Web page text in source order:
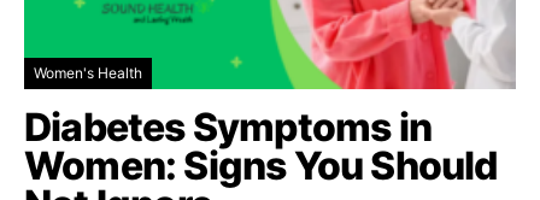
Women's Health
Diabetes Symptoms in
Women: Signs You Should